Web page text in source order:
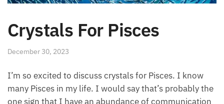
Crystals For Pisces
December 30, 2023
I’m so excited to discuss crystals for Pisces. I know
many Pisces in my life. I would say that’s probably
the one sign that I have an abundance of